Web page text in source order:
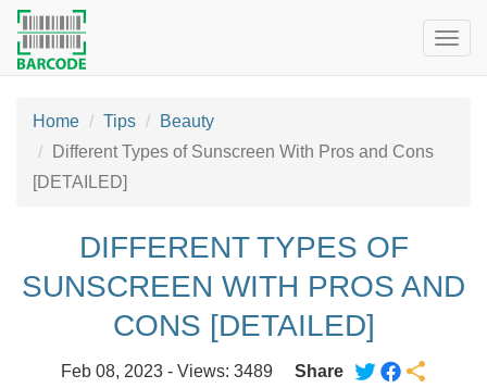
Home Tips
Beauty
Different Types of Sunscreen With Pros and Cons
[DETAILED]
DIFFERENT TYPES OF
SUNSCREEN WITH PROS AND
CONS [DETAILED]
Feb 08, 2023 - Views: 3489
Share